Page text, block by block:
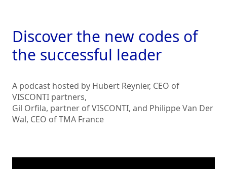
Discover the new codes of
the successful leader
A podcast hosted by Hubert Reynier, CEO of
VISCONTI partners,
Gil Orfila, partner of VISCONTI, and Philippe Van Der
Wal, CEO of TMA France